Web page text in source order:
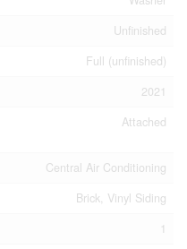
Unfinished
Full (unfinished)
2021
Attached
Central Air Conditioning
Brick, Vinyl Siding
1